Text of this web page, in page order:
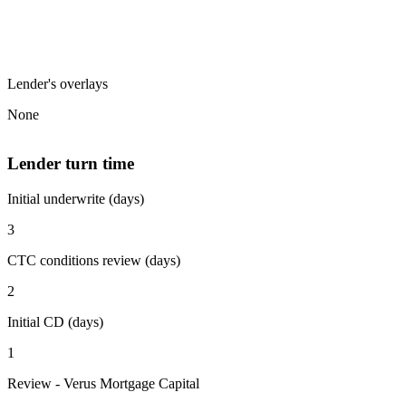
Lender's overlays
None
Lender turn time
Initial underwrite (days)
3
CTC conditions review (days)
2
Initial CD (days)
1
Review - Verus Mortgage Capital